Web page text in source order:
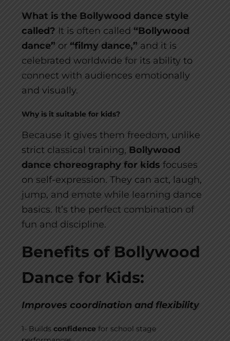
What is the Bollywood dance style
called? It is often called“Bollywood
dance” or“filmy dance,” and it is
celebrated worldwide for its ability to
connect with audiences emotionally
and visually.
Why is it suitable for kids?
Because it gives them freedom, unlike
strict classical training, Bollywood
dance choreography for kids focuses
on self-expression. They can act, laugh,
jump, and emote while learning dance
basics. It’s the perfect combination of
fun and discipline.
Benefits of Bollywood
Dance for Kids:
Improves coordination and flexibility
1- Buildsconfidence for school stage